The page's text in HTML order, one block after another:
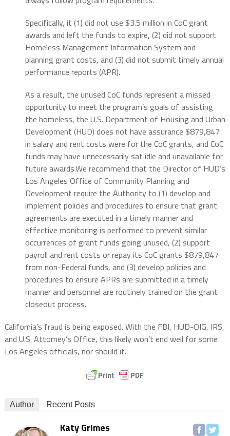
Specifically, it (1) did not use $3.5 million in CoC grant
awards and left the funds to expire, (2) did not support
Homeless Management Information System and
planning grant costs, and (3) did not submit timely annual
performance reports (APR).
As a result, the unused CoC funds represent a missed
opportunity to meet the program’s goals of assisting
the homeless, the U.S. Department of Housing and Urban
Development (HUD) does not have assurance $879,847
in salary and rent costs were for the CoC grants, and CoC
funds may have unnecessarily sat idle and unavailable for
future awards.We recommend that the Director of HUD’s
Los Angeles Office of Community Planning and
Development require the Authority to (1) develop and
implement policies and procedures to ensure that grant
agreements are executed in a timely manner and
effective monitoring is performed to prevent similar
occurrences of grant funds going unused, (2) support
payroll and rent costs or repay its CoC grants $879,847
from non-Federal funds, and (3) develop policies and
procedures to ensure APRs are submitted in a timely
manner and personnel are routinely trained on the grant
closeout process.
California’s fraud is being exposed. With the FBI, HUD-OIG, IRS,
and U.S. Attorney’s Office, this likely won’t end well for some
Los Angeles officials, nor should it.
Author Recent Posts
Katy Grimes